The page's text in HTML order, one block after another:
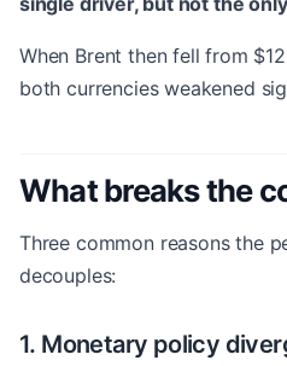
When Brent then fell from
both currencies weakened
What breaks the
Three common reasons the
decouples:
1. Monetary policy